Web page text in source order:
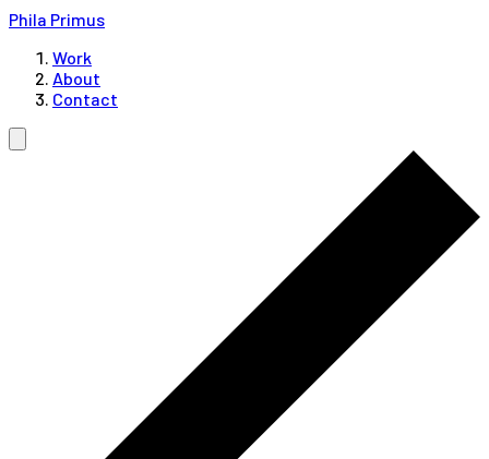
Phila Primus
Work
About
Contact